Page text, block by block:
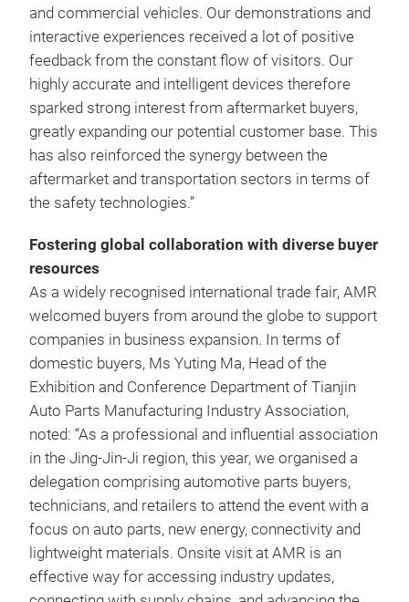
and commercial vehicles. Our demonstrations and
interactive experiences received a lot of positive
feedback from the constant flow of visitors. Our
highly accurate and intelligent devices therefore
sparked strong interest from aftermarket buyers,
greatly expanding our potential customer base. This
has also reinforced the synergy between the
aftermarket and transportation sectors in terms of
the safety technologies.”
Fostering global collaboration with diverse buyer
resources
As a widely recognised international trade fair, AMR
welcomed buyers from around the globe to support
companies in business expansion. In terms of
domestic buyers, Ms Yuting Ma, Head of the
Exhibition and Conference Department of Tianjin
Auto Parts Manufacturing Industry Association,
noted: “As a professional and influential association
in the Jing-Jin-Ji region, this year, we organised a
delegation comprising automotive parts buyers,
technicians, and retailers to attend the event with a
focus on auto parts, new energy, connectivity and
lightweight materials. Onsite visit at AMR is an
effective way for accessing industry updates,